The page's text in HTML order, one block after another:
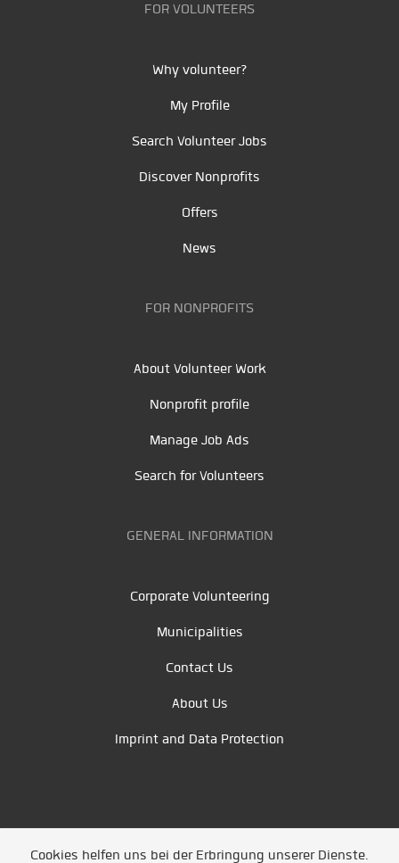
FOR VOLUNTEERS
Why volunteer?
My Profile
Search Volunteer Jobs
Discover Nonprofits
Offers
News
FOR NONPROFITS
About Volunteer Work
Nonprofit profile
Manage Job Ads
Search for Volunteers
GENERAL INFORMATION
Corporate Volunteering
Municipalities
Contact Us
About Us
Imprint and Data Protection
Cookies helfen uns bei der Erbringung unserer Dienste.